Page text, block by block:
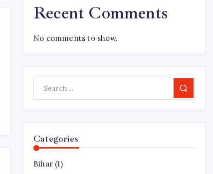
Recent Comments
No comments to show.
Search
Categories
Bihar (1)